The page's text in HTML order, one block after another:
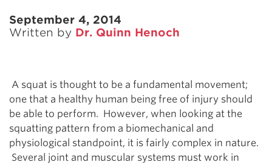
September 4, 2014
Written by Dr. Quinn Henoch
A squat is thought to be a fundamental movement;
one that a healthy human being free of injury should
be able to perform. However, when looking at the
squatting pattern from a biomechanical and
physiological standpoint, it is fairly complex in nature.
Several joint and muscular systems must work in